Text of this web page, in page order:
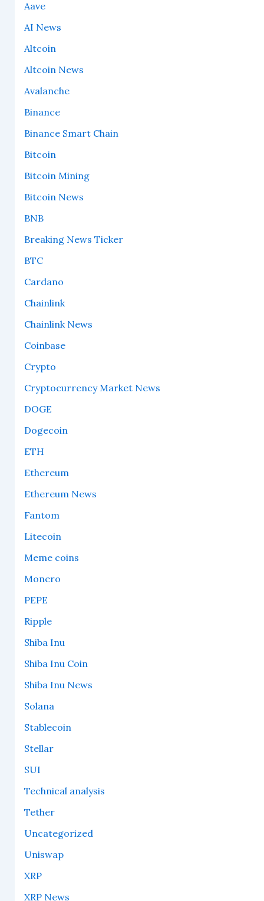
Aave
AI News
Altcoin
Altcoin News
Avalanche
Binance
Binance Smart Chain
Bitcoin
Bitcoin Mining
Bitcoin News
BNB
Breaking News Ticker
BTC
Cardano
Chainlink
Chainlink News
Coinbase
Crypto
Cryptocurrency Market News
DOGE
Dogecoin
ETH
Ethereum
Ethereum News
Fantom
Litecoin
Meme coins
Monero
PEPE
Ripple
Shiba Inu
Shiba Inu Coin
Shiba Inu News
Solana
Stablecoin
Stellar
SUI
Technical analysis
Tether
Uncategorized
Uniswap
XRP
XRP News